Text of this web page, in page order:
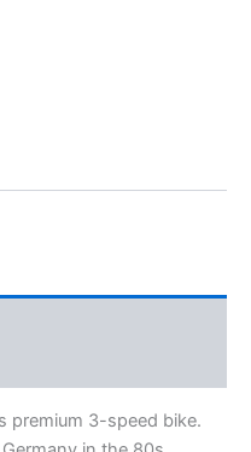
premium 3-speed bike.